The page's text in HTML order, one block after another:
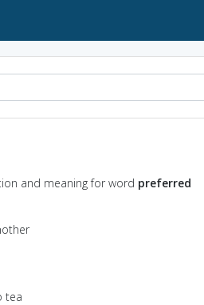
and meaning for word preferred
tea